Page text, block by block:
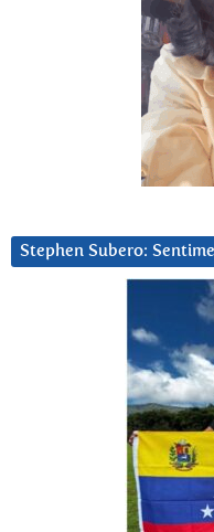
Stephen Subero: